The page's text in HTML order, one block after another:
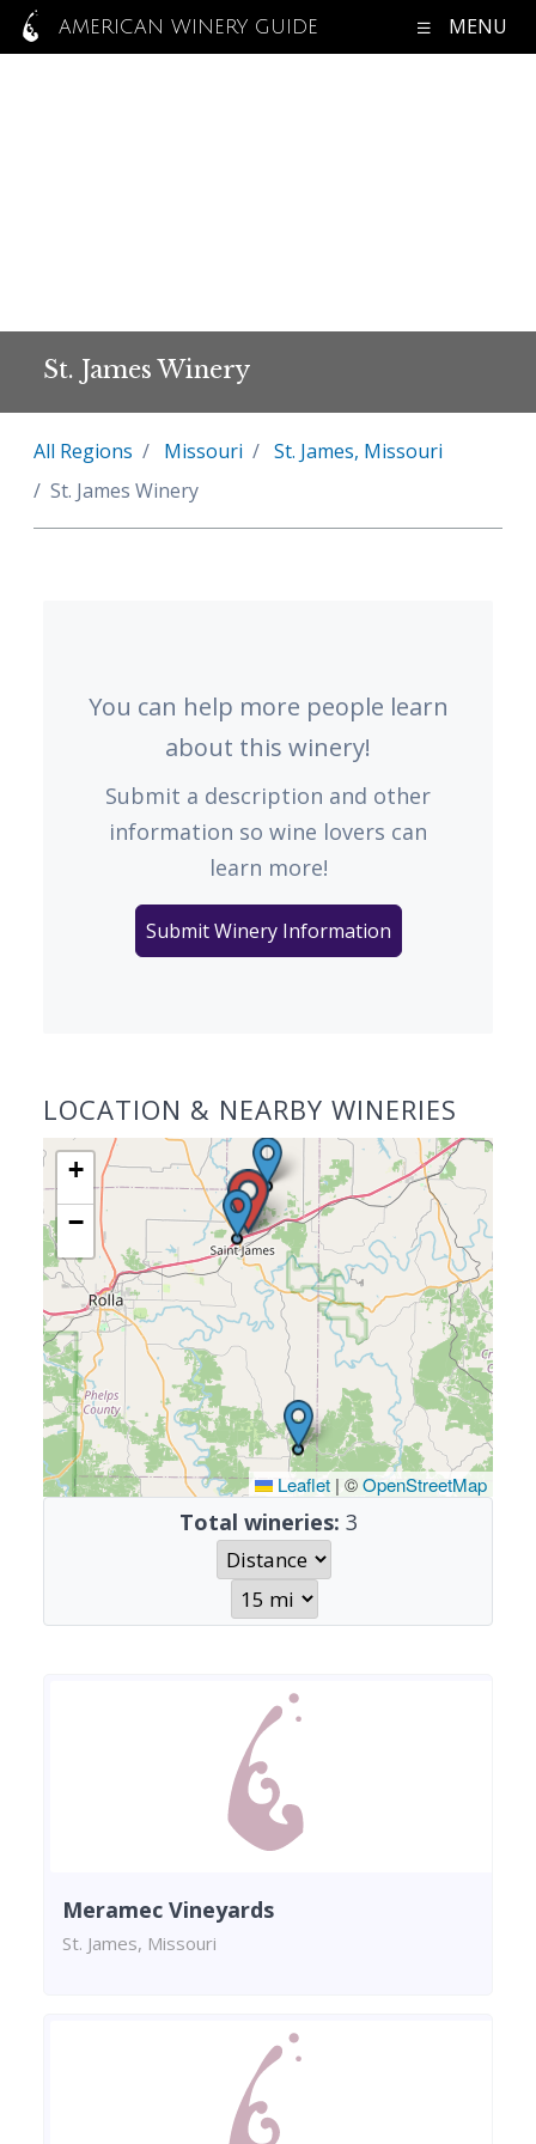
AMERICAN WINERY GUIDE MENU
St. James Winery
All Regions Missouri
St. James, Missouri
St. James Winery
You can help more people learn
about this winery!
Submit a description and other
information so wine lovers can
learn more!
Submit Winery Information
LOCATION & NEARBY WINERIES
+
−
Leaflet | ©OpenStreetMap
Total wineries: 3
Meramec Vineyards
St. James, Missouri